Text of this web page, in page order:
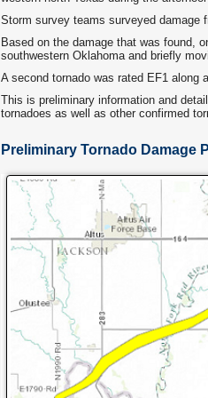
Storm survey teams surveyed damage
Based on the damage that was found,
southwestern Oklahoma and briefly
A second tornado was rated EF1
This is preliminary information and
tornadoes as well as other confirmed
Preliminary Tornado Damage